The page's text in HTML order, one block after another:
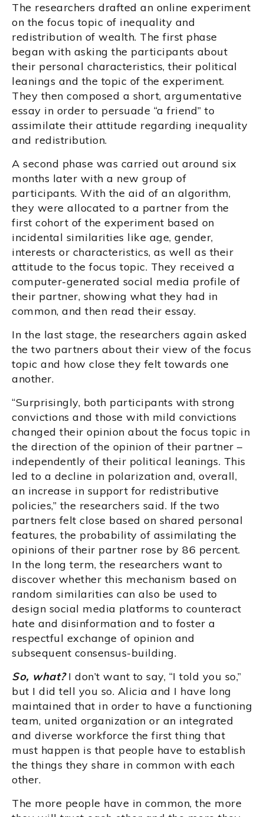
The researchers drafted an online experiment
on the focus topic of inequality and
redistribution of wealth. The first phase
began with asking the participants about
their personal characteristics, their political
leanings and the topic of the experiment.
They then composed a short, argumentative
essay in order to persuade “a friend” to
assimilate their attitude regarding inequality
and redistribution.
A second phase was carried out around six
months later with a new group of
participants. With the aid of an algorithm,
they were allocated to a partner from the
first cohort of the experiment based on
incidental similarities like age, gender,
interests or characteristics, as well as their
attitude to the focus topic. They received a
computer-generated social media profile of
their partner, showing what they had in
common, and then read their essay.
In the last stage, the researchers again asked
the two partners about their view of the focus
topic and how close they felt towards one
another.
“Surprisingly, both participants with strong
convictions and those with mild convictions
changed their opinion about the focus topic in
the direction of the opinion of their partner –
independently of their political leanings. This
led to a decline in polarization and, overall,
an increase in support for redistributive
policies,” the researchers said. If the two
partners felt close based on shared personal
features, the probability of assimilating the
opinions of their partner rose by 86 percent.
In the long term, the researchers want to
discover whether this mechanism based on
random similarities can also be used to
design social media platforms to counteract
hate and disinformation and to foster a
respectful exchange of opinion and
subsequent consensus-building.
So, what?I don’t want to say, “I told you so,”
but I did tell you so. Alicia and I have long
maintained that in order to have a functioning
team, united organization or an integrated
and diverse workforce the first thing that
must happen is that people have to establish
the things they share in common with each
other.
The more people have in common, the more